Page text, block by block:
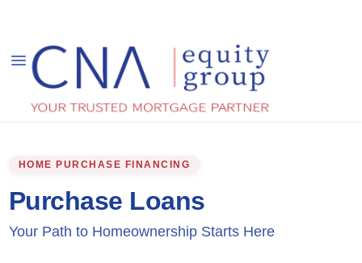
HOME PURCHASE FINANCING
Purchase Loans
Your Path to Homeownership Starts Here